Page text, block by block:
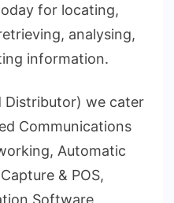
for locating,
analysing,
information.
Distributor) we cater
Communications
Automatic
& POS,
Software,